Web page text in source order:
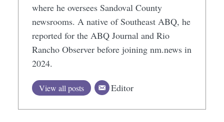
where he oversees Sandoval County
newsrooms. A native of Southeast ABQ, he
reported for the ABQ Journal and Rio
Rancho Observer before joining nm.news in
2024.
View all posts Editor